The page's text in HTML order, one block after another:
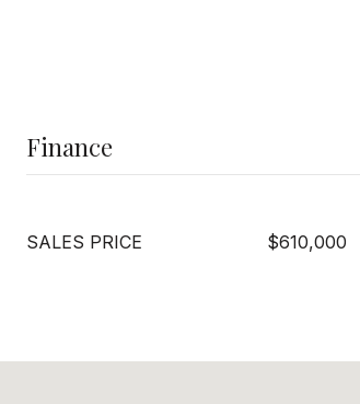
Finance
SALES PRICE $610,000